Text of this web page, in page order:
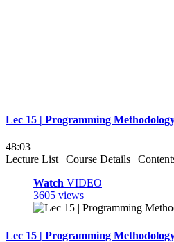
Lec 15 | Programming
48:03
Lecture List | Course Details |
Watch VIDEO
3605 views
Lec 15 | Programming